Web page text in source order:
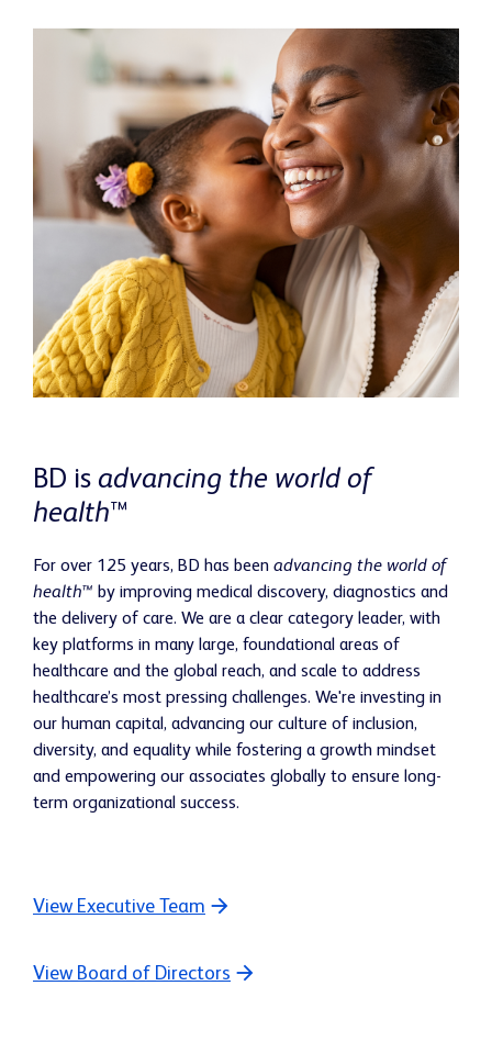
BD is advancing the world of
health™
For over 125 years, BD has been advancing the world of
health™ by improving medical discovery, diagnostics and
the delivery of care. We are a clear category leader, with
key platforms in many large, foundational areas of
healthcare and the global reach, and scale to address
healthcare’s most pressing challenges. We're investing in
our human capital, advancing our culture of inclusion,
diversity, and equality while fostering a growth mindset
and empowering our associates globally to ensure long-
term organizational success.
View Executive Team
View Board of Directors